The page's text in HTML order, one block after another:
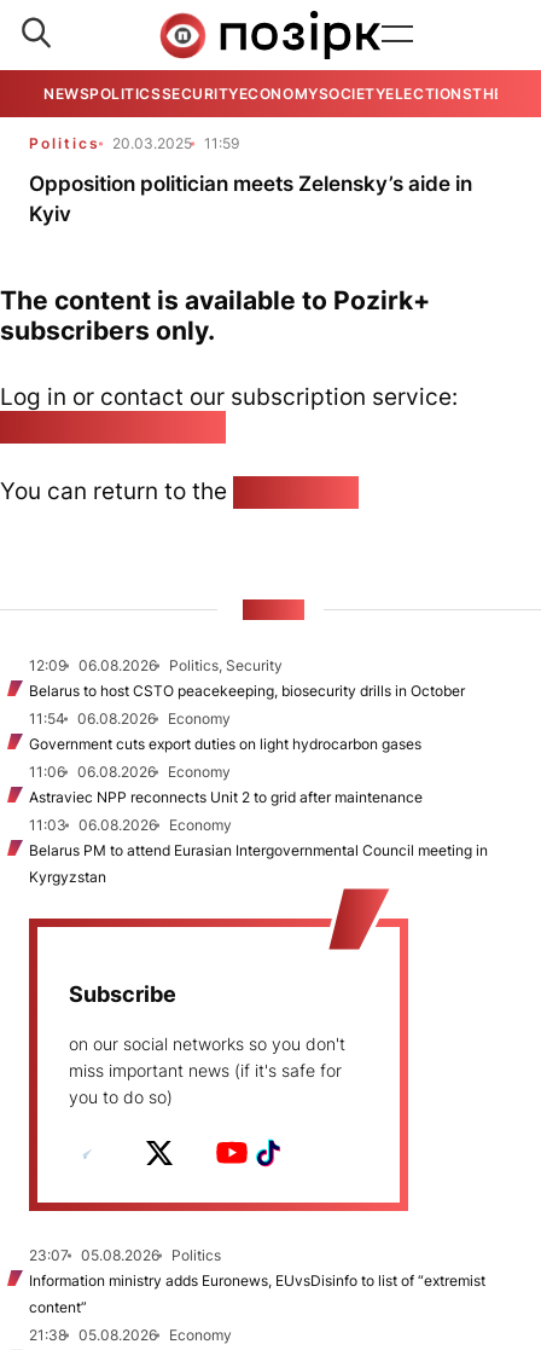
NEWSPOLITICSSECURITYECONOMYSOCIETYELECTIONSTHE
Politics 20.03.2025 11:59
Opposition politician meets Zelensky’s aide in
Kyiv
The content is available to Pozirk+
subscribers only.
Log in or contact our subscription service:
You can return to the
12:09 06.08.2026
Politics, Security
Belarus to host CSTO peacekeeping, biosecurity drills in October
11:54
06.08.2026
Economy
Government cuts export duties on light hydrocarbon gases
11:06
06.08.2026
Economy
Astraviec NPP reconnects Unit 2 to grid after maintenance
11:03
06.08.2026
Economy
Belarus PM to attend Eurasian Intergovernmental Council meeting in
Kyrgyzstan
Subscribe
on our social networks so you don't
miss important news (if it's safe for
you to do so)
23:07 05.08.2026
Politics
Information ministry adds Euronews, EUvsDisinfo to list of “extremist
content”
21:38
05.08.2026
Economy